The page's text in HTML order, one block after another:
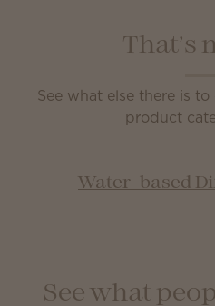
That’s
See what else there is
product
Water-based
See what